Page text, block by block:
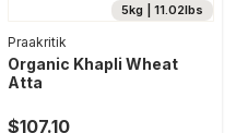
5kg | 11.02lbs
Praakritik
Organic Khapli Wheat
Atta
$107.10